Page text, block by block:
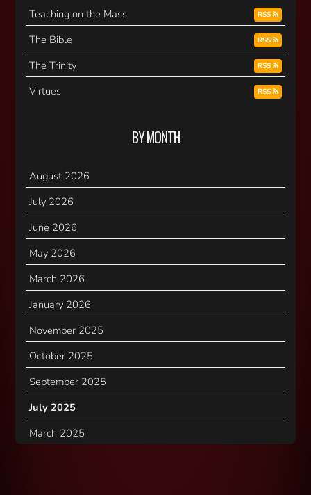
Teaching on the Mass RSS
The Bible RSS
The Trinity RSS
Virtues RSS
BY MONTH
August 2026
July 2026
June 2026
May 2026
March 2026
January 2026
November 2025
October 2025
September 2025
July 2025
March 2025